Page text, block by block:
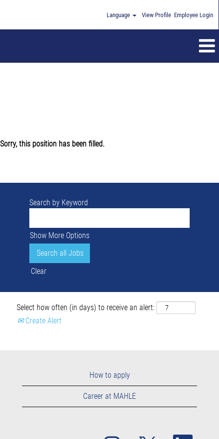
Language View Profile Employee Login
Search by Keyword
Show More Options
Clear
Select how often (in days) to receive an alert:
Create Alert
Sorry, this position has been filled.
How to apply
Career at MAHLE
O